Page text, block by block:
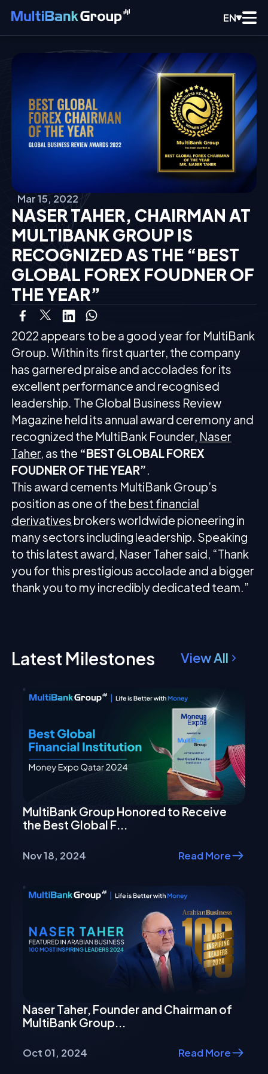
EN
Mar 15, 2022
NASER TAHER, CHAIRMAN AT
MULTIBANK GROUP IS
RECOGNIZED AS THE “BEST
GLOBAL FOREX FOUDNER OF
THE YEAR”
2022 appears to be a good year for MultiBank
Group. Within its first quarter, the company
has garnered praise and accolades for its
excellent performance and recognised
leadership. The Global Business Review
Magazine held its annual award ceremony and
recognized the MultiBank Founder, Naser
Taher, as the “BEST GLOBAL FOREX
FOUDNER OF THE YEAR”.
This award cements MultiBank Group’s
position as one of the best financial
derivatives brokers worldwide pioneering in
many sectors including leadership. Speaking
to this latest award, Naser Taher said, “Thank
you for this prestigious accolade and a bigger
thank you to my incredibly dedicated team.”
Latest Milestones View All
MultiBank Group Honored to Receive
the Best Global F...
Nov 18, 2024 Read More
Naser Taher, Founder and Chairman of
MultiBank Group...
Oct 01, 2024 Read More